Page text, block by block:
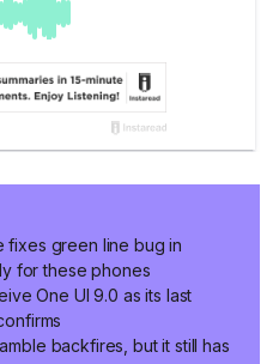
fixes green line bug in
for these phones
One UI 9.0 as its last
backfires, but it still has